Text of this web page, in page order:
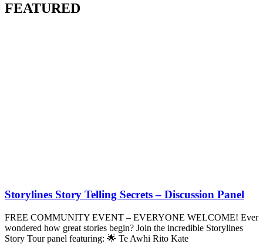
FEATURED
Storylines Story Telling Secrets – Discussion Panel
FREE COMMUNITY EVENT – EVERYONE WELCOME! Ever
wondered how great stories begin? Join the incredible Storylines
Story Tour panel featuring: 🌟 Te Awhi Rito Kate